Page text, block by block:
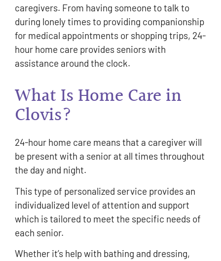
caregivers. From having someone to talk to
during lonely times to providing companionship
for medical appointments or shopping trips, 24-
hour home care provides seniors with
assistance around the clock.
What Is Home Care in
Clovis?
24-hour home care means that a caregiver will
be present with a senior at all times throughout
the day and night.
This type of personalized service provides an
individualized level of attention and support
which is tailored to meet the specific needs of
each senior.
Whether it’s help with bathing and dressing,